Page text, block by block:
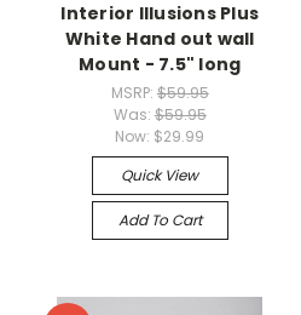
Interior Illusions Plus
White Hand out wall
Mount - 7.5" long
MSRP: $59.95
Was: $59.95
Now: $29.99
Quick View
Add To Cart